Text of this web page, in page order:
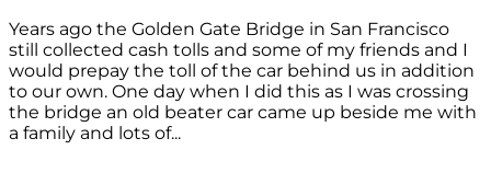
Years ago the Golden Gate Bridge in San Francisco
still collected cash tolls and some of my friends and I
would prepay the toll of the car behind us in addition
to our own. One day when I did this as I was crossing
the bridge an old beater car came up beside me with
a family and lots of...